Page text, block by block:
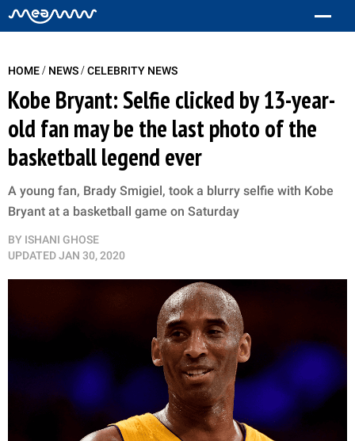
HOME/ NEWS/CELEBRITY NEWS
Kobe Bryant: Selfie clicked by 13-year-
old fan may be the last photo of the
basketball legend ever
A young fan, Brady Smigiel, took a blurry selfie with Kobe
Bryant at a basketball game on Saturday
BY ISHANI GHOSE
UPDATEDJAN 30, 2020